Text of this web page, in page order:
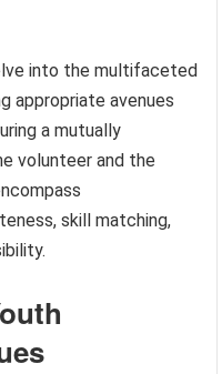
into the multifaceted
appropriate avenues
a mutually
volunteer and the
skill matching,